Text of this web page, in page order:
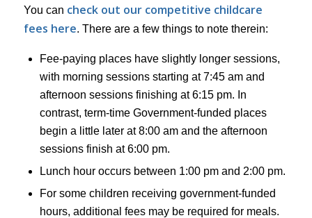
You can check out our competitive childcare
fees here. There are a few things to note therein:
Fee-paying places have slightly longer sessions,
with morning sessions starting at 7:45 am and
afternoon sessions finishing at 6:15 pm. In
contrast, term-time Government-funded places
begin a little later at 8:00 am and the afternoon
sessions finish at 6:00 pm.
Lunch hour occurs between 1:00 pm and 2:00 pm.
For some children receiving government-funded
hours, additional fees may be required for meals.